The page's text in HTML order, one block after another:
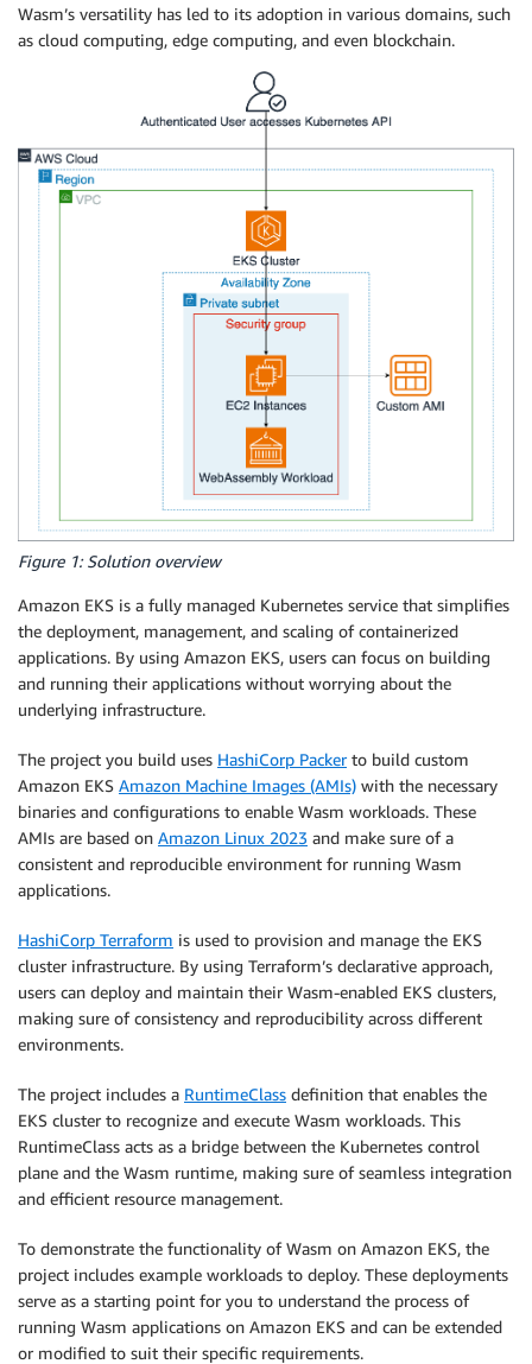
Wasm’s versatility has led to its adoption in various domains, such
as cloud computing, edge computing, and even blockchain.
Figure 1: Solution overview
Amazon EKS is a fully managed Kubernetes service that simplifies
the deployment, management, and scaling of containerized
applications. By using Amazon EKS, users can focus on building
and running their applications without worrying about the
underlying infrastructure.
The project you build uses HashiCorp Packerto build custom
Amazon EKS Amazon Machine Images (AMIs) with the necessary
binaries and configurations to enable Wasm workloads. These
AMIs are based on Amazon Linux 2023 and make sure of a
consistent and reproducible environment for running Wasm
applications.
HashiCorp Terraform is used to provision and manage the EKS
cluster infrastructure. By using Terraform’s declarative approach,
users can deploy and maintain their Wasm-enabled EKS clusters,
making sure of consistency and reproducibility across different
environments.
The project includes a RuntimeClass definition that enables the
EKS cluster to recognize and execute Wasm workloads. This
RuntimeClass acts as a bridge between the Kubernetes control
plane and the Wasm runtime, making sure of seamless integration
and efficient resource management.
To demonstrate the functionality of Wasm on Amazon EKS, the
project includes example workloads to deploy. These deployments
serve as a starting point for you to understand the process of
running Wasm applications on Amazon EKS and can be extended
or modified to suit their specific requirements.